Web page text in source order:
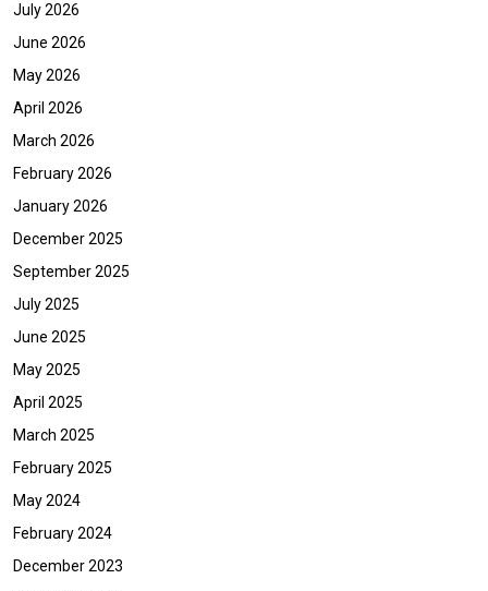
July 2026
June 2026
May 2026
April 2026
March 2026
February 2026
January 2026
December 2025
September 2025
July 2025
June 2025
May 2025
April 2025
March 2025
February 2025
May 2024
February 2024
December 2023